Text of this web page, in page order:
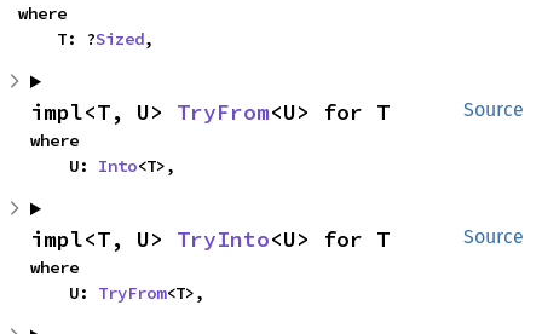
where
    T: ?
Sized,
Source
impl<T, U> TryFrom<U> for T
where
    U:
Into<T>,
Source
impl<T, U> TryInto<U> for T
where
    U:
TryFrom<T>,